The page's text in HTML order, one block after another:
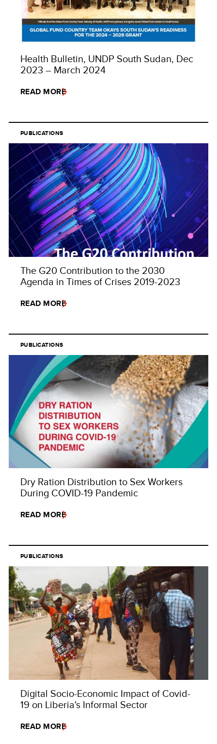
Health Bulletin, UNDP South Sudan, Dec
2023 – March 2024
READ MORE
PUBLICATIONS
The G20 Contribution to the 2030
Agenda in Times of Crises 2019-2023
READ MORE
PUBLICATIONS
Dry Ration Distribution to Sex Workers
During COVID-19 Pandemic
READ MORE
PUBLICATIONS
Digital Socio-Economic Impact of Covid-
19 on Liberia's Informal Sector
READ MORE